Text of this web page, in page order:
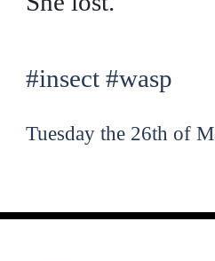
#insect #wasp
Tuesday the 26th of